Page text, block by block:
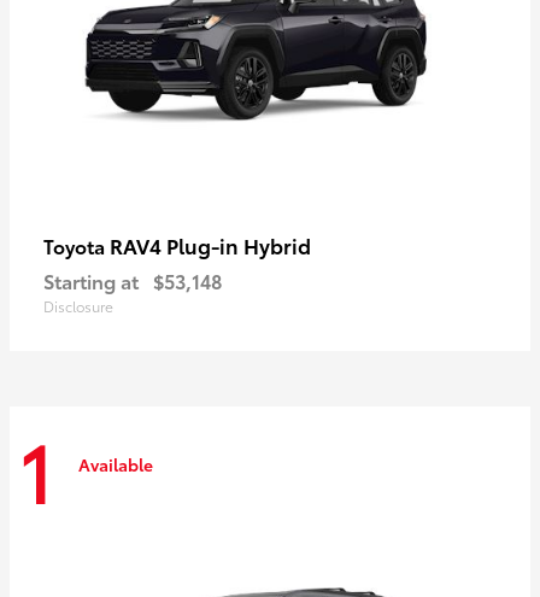
Toyota RAV4 Plug-in Hybrid
Starting at $53,148
Disclosure
1 Available